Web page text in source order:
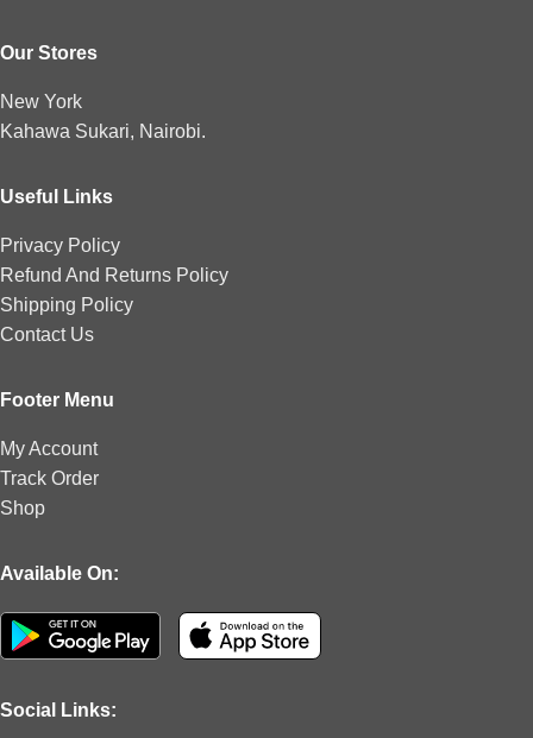
Our Stores
New York
Kahawa Sukari, Nairobi.
Useful Links
Privacy Policy
Refund And Returns Policy
Shipping Policy
Contact Us
Footer Menu
My Account
Track Order
Shop
Available On:
Social Links: